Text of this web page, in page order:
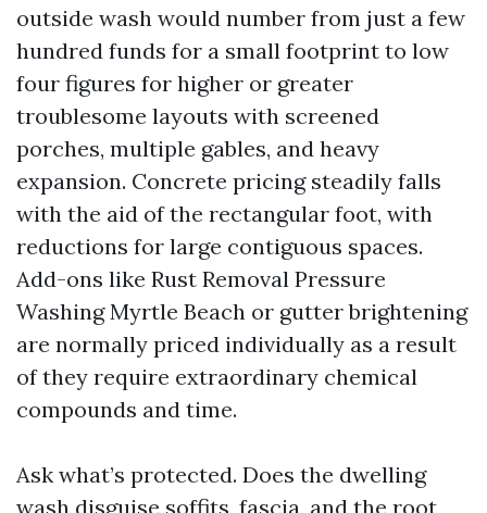
outside wash would number from just a few
hundred funds for a small footprint to low
four figures for higher or greater
troublesome layouts with screened
porches, multiple gables, and heavy
expansion. Concrete pricing steadily falls
with the aid of the rectangular foot, with
reductions for large contiguous spaces.
Add-ons like Rust Removal Pressure
Washing Myrtle Beach or gutter brightening
are normally priced individually as a result
of they require extraordinary chemical
compounds and time.
Ask what’s protected. Does the dwelling
wash disguise soffits, fascia, and the root